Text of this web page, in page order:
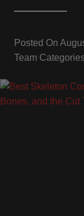
Posted On
Team